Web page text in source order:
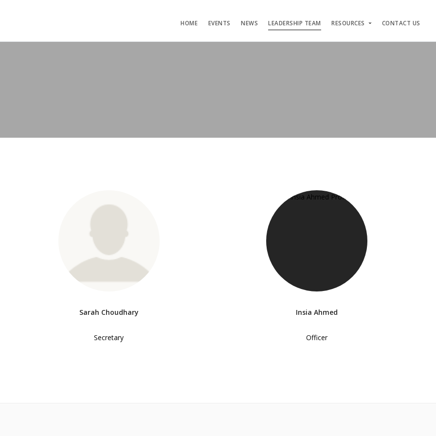
HOME EVENTS NEWS LEADERSHIP TEAM RESOURCES CONTACT US
Sarah Choudhary
Secretary
Insia Ahmed
Officer